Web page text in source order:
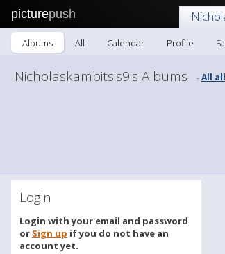
picturepush
Albums All Calendar Profile
Nicholaskambitsis9's Albums -All
Login
Login with your email and password
or Sign up if you do not have an
account yet.